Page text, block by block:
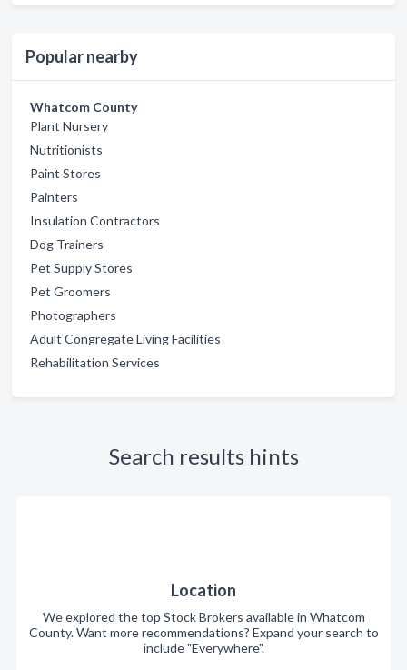
Popular nearby
Whatcom County
Plant Nursery
Nutritionists
Paint Stores
Painters
Insulation Contractors
Dog Trainers
Pet Supply Stores
Pet Groomers
Photographers
Adult Congregate Living Facilities
Rehabilitation Services
Search results hints
Location
We explored the top Stock Brokers available in Whatcom
County. Want more recommendations? Expand your search to
include "Everywhere".